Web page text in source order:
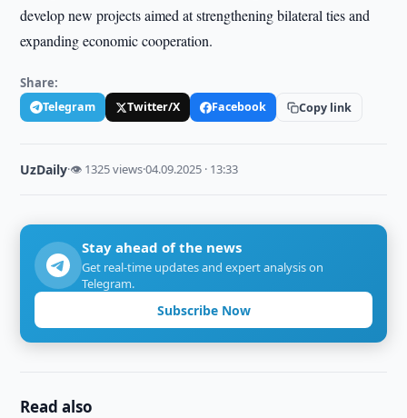
develop new projects aimed at strengthening bilateral ties and
expanding economic cooperation.
Share:
Telegram Twitter/X Facebook Copy link
UzDaily·👁 1325 views·04.09.2025 · 13:33
Stay ahead of the news
Get real-time updates and expert analysis on
Telegram.
Subscribe Now
Read also